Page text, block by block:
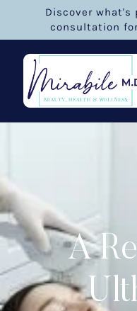
Discover what's
consultation
A